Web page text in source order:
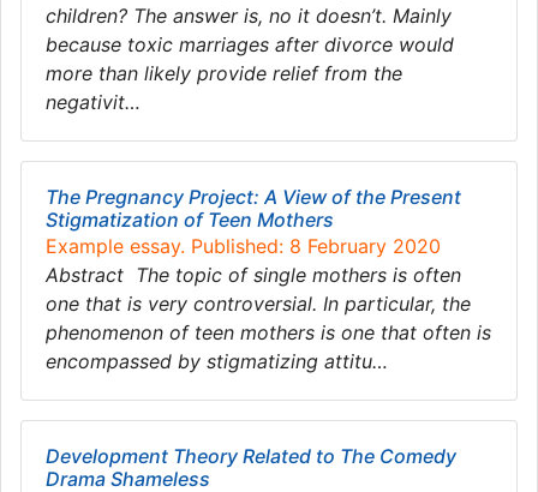
children? The answer is, no it doesn’t. Mainly
because toxic marriages after divorce would
more than likely provide relief from the
negativit…
The Pregnancy Project: A View of the Present
Stigmatization of Teen Mothers
Example essay. Published: 8 February 2020
Abstract The topic of single mothers is often
one that is very controversial. In particular, the
phenomenon of teen mothers is one that often is
encompassed by stigmatizing attitu…
Development Theory Related to The Comedy
Drama Shameless